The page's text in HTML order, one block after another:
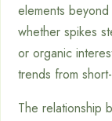
elements
whether spikes
or organic
trends from
The relationship